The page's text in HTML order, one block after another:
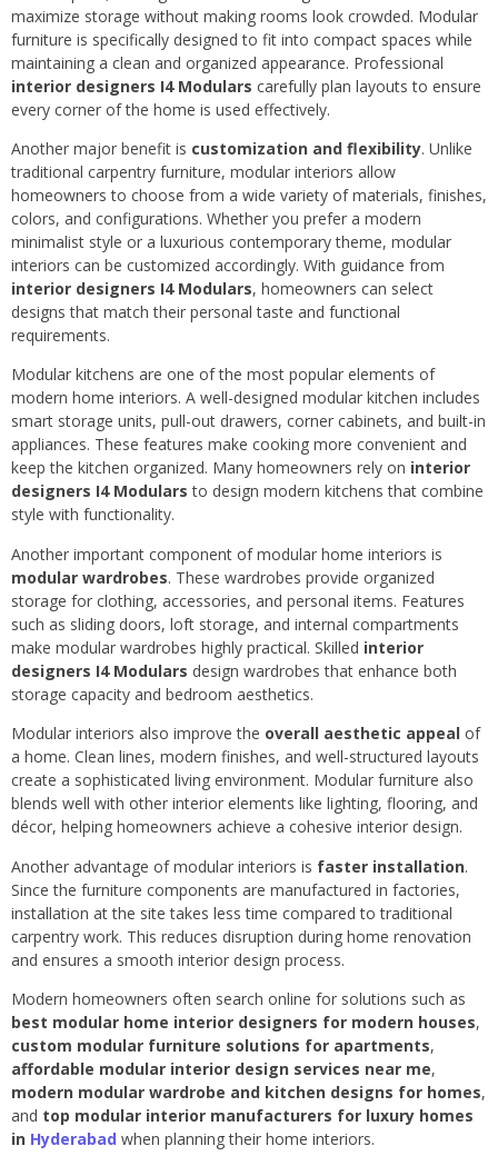
maximize storage without making rooms look crowded. Modular
furniture is specifically designed to fit into compact spaces while
maintaining a clean and organized appearance. Professional
interior designers I4 Modulars carefully plan layouts to ensure
every corner of the home is used effectively.
Another major benefit is customization and flexibility. Unlike
traditional carpentry furniture, modular interiors allow
homeowners to choose from a wide variety of materials, finishes,
colors, and configurations. Whether you prefer a modern
minimalist style or a luxurious contemporary theme, modular
interiors can be customized accordingly. With guidance from
interior designers I4 Modulars, homeowners can select
designs that match their personal taste and functional
requirements.
Modular kitchens are one of the most popular elements of
modern home interiors. A well-designed modular kitchen includes
smart storage units, pull-out drawers, corner cabinets, and built-in
appliances. These features make cooking more convenient and
keep the kitchen organized. Many homeowners rely on interior
designers I4 Modulars to design modern kitchens that combine
style with functionality.
Another important component of modular home interiors is
modular wardrobes. These wardrobes provide organized
storage for clothing, accessories, and personal items. Features
such as sliding doors, loft storage, and internal compartments
make modular wardrobes highly practical. Skilled interior
designers I4 Modulars design wardrobes that enhance both
storage capacity and bedroom aesthetics.
Modular interiors also improve the overall aesthetic appeal of
a home. Clean lines, modern finishes, and well-structured layouts
create a sophisticated living environment. Modular furniture also
blends well with other interior elements like lighting, flooring, and
décor, helping homeowners achieve a cohesive interior design.
Another advantage of modular interiors is faster installation.
Since the furniture components are manufactured in factories,
installation at the site takes less time compared to traditional
carpentry work. This reduces disruption during home renovation
and ensures a smooth interior design process.
Modern homeowners often search online for solutions such as
best modular home interior designers for modern houses,
custom modular furniture solutions for apartments,
affordable modular interior design services near me,
modern modular wardrobe and kitchen designs for homes,
and top modular interior manufacturers for luxury homes
in Hyderabad when planning their home interiors.